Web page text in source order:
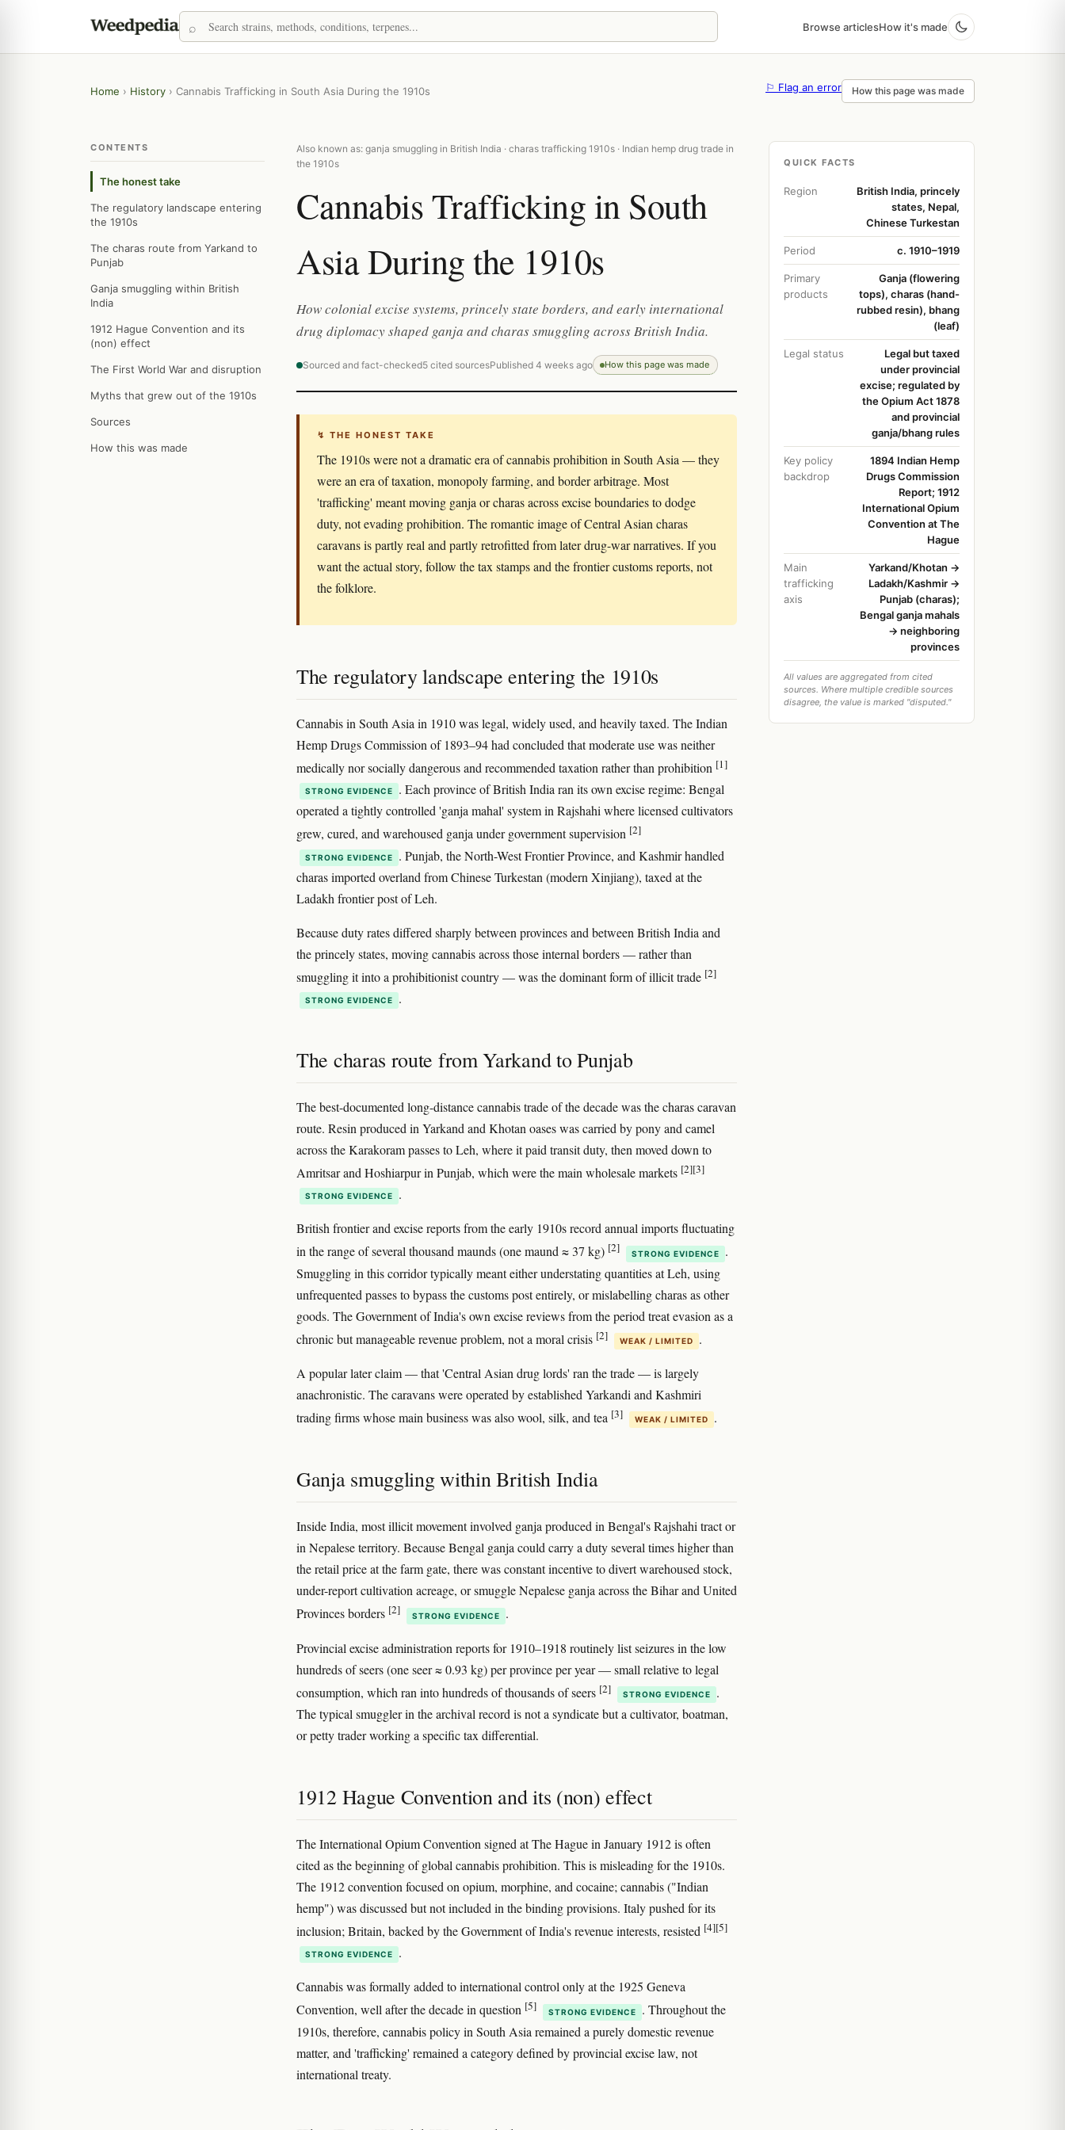
Browse articlesHow it's made
Home › History › Cannabis Trafficking in South Asia During the 1910s ⚐ Flag an error How this page was made
CONTENTS
The honest take
The regulatory landscape entering
the 1910s
The charas route from Yarkand to
Punjab
Ganja smuggling within British
India
1912 Hague Convention and its
(non) effect
The First World War and disruption
Myths that grew out of the 1910s
Sources
How this was made
Also known as: ganja smuggling in British India · charas trafficking 1910s · Indian hemp drug trade in
the 1910s
Cannabis Trafficking in South
Asia During the 1910s
How colonial excise systems, princely state borders, and early international
drug diplomacy shaped ganja and charas smuggling across British India.
Sourced and fact-checked5 cited sourcesPublished 4 weeks ago How this page was made
↯ THE HONEST TAKE
The 1910s were not a dramatic era of cannabis prohibition in South Asia — they
were an era of taxation, monopoly farming, and border arbitrage. Most
'trafficking' meant moving ganja or charas across excise boundaries to dodge
duty, not evading prohibition. The romantic image of Central Asian charas
caravans is partly real and partly retrofitted from later drug-war narratives. If you
want the actual story, follow the tax stamps and the frontier customs reports, not
the folklore.
The regulatory landscape entering the 1910s
Cannabis in South Asia in 1910 was legal, widely used, and heavily taxed. The Indian
Hemp Drugs Commission of 1893–94 had concluded that moderate use was neither
medically nor socially dangerous and recommended taxation rather than prohibition [1]
STRONG EVIDENCE
. Each province of British India ran its own excise regime: Bengal
operated a tightly controlled 'ganja mahal' system in Rajshahi where licensed cultivators
grew, cured, and warehoused ganja under government supervision [2]
STRONG EVIDENCE
. Punjab, the North-West Frontier Province, and Kashmir handled
charas imported overland from Chinese Turkestan (modern Xinjiang), taxed at the
Ladakh frontier post of Leh.
Because duty rates differed sharply between provinces and between British India and
the princely states, moving cannabis across those internal borders — rather than
smuggling it into a prohibitionist country — was the dominant form of illicit trade [2]
STRONG EVIDENCE .
The charas route from Yarkand to Punjab
The best-documented long-distance cannabis trade of the decade was the charas caravan
route. Resin produced in Yarkand and Khotan oases was carried by pony and camel
across the Karakoram passes to Leh, where it paid transit duty, then moved down to
Amritsar and Hoshiarpur in Punjab, which were the main wholesale markets [2][3]
STRONG EVIDENCE .
British frontier and excise reports from the early 1910s record annual imports fluctuating
in the range of several thousand maunds (one maund ≈ 37 kg) [2] STRONG EVIDENCE
.
Smuggling in this corridor typically meant either understating quantities at Leh, using
unfrequented passes to bypass the customs post entirely, or mislabelling charas as other
goods. The Government of India's own excise reviews from the period treat evasion as a
chronic but manageable revenue problem, not a moral crisis [2] WEAK / LIMITED .
A popular later claim — that 'Central Asian drug lords' ran the trade — is largely
anachronistic. The caravans were operated by established Yarkandi and Kashmiri
trading firms whose main business was also wool, silk, and tea [3] WEAK / LIMITED .
Ganja smuggling within British India
Inside India, most illicit movement involved ganja produced in Bengal's Rajshahi tract or
in Nepalese territory. Because Bengal ganja could carry a duty several times higher than
the retail price at the farm gate, there was constant incentive to divert warehoused stock,
under-report cultivation acreage, or smuggle Nepalese ganja across the Bihar and United
Provinces borders [2] STRONG EVIDENCE .
Provincial excise administration reports for 1910–1918 routinely list seizures in the low
hundreds of seers (one seer ≈ 0.93 kg) per province per year — small relative to legal
consumption, which ran into hundreds of thousands of seers [2] STRONG EVIDENCE
.
The typical smuggler in the archival record is not a syndicate but a cultivator, boatman,
or petty trader working a specific tax differential.
1912 Hague Convention and its (non) effect
The International Opium Convention signed at The Hague in January 1912 is often
cited as the beginning of global cannabis prohibition. This is misleading for the 1910s.
The 1912 convention focused on opium, morphine, and cocaine; cannabis ("Indian
hemp") was discussed but not included in the binding provisions. Italy pushed for its
inclusion; Britain, backed by the Government of India's revenue interests, resisted [4][5]
STRONG EVIDENCE .
Cannabis was formally added to international control only at the 1925 Geneva
Convention, well after the decade in question [5] STRONG EVIDENCE
. Throughout the
1910s, therefore, cannabis policy in South Asia remained a purely domestic revenue
matter, and 'trafficking' remained a category defined by provincial excise law, not
international treaty.
QUICK FACTS
Region
British India, princely
states, Nepal,
Chinese Turkestan
Period c. 1910–1919
Primary
products
Ganja (flowering
tops), charas (hand-
rubbed resin), bhang
(leaf)
Legal status
Legal but taxed
under provincial
excise; regulated by
the Opium Act 1878
and provincial
ganja/bhang rules
Key policy
backdrop
1894 Indian Hemp
Drugs Commission
Report; 1912
International Opium
Convention at The
Hague
Main
trafficking
axis
Yarkand/Khotan →
Ladakh/Kashmir →
Punjab (charas);
Bengal ganja mahals
→ neighboring
provinces
All values are aggregated from cited
sources. Where multiple credible sources
disagree, the value is marked "disputed."